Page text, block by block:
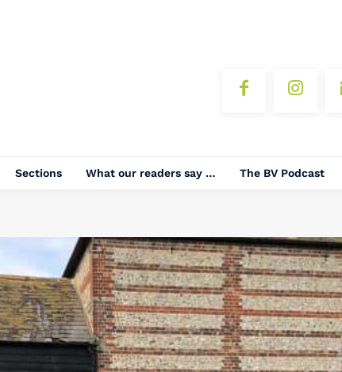
Sections What our readers say … The BV Podcast